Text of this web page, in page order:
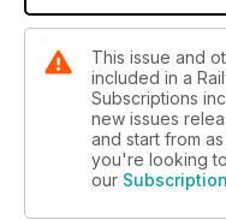
This issue and
included in a
Subscriptions
new issues
and start from
you're looking
our